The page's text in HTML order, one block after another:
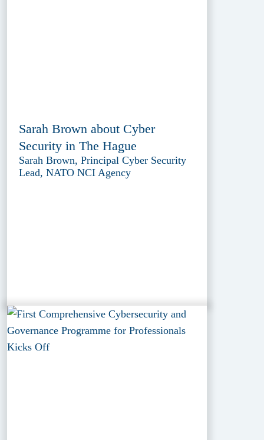
Sarah Brown about Cyber
Security in The Hague
Sarah Brown, Principal Cyber Security
Lead, NATO NCI Agency